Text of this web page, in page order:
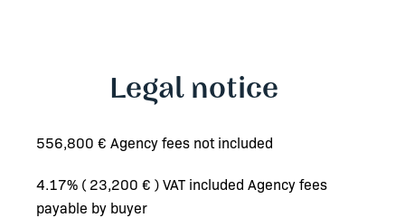
Legal notice
556,800 € Agency fees not included
4.17% ( 23,200 € ) VAT included Agency fees
payable by buyer